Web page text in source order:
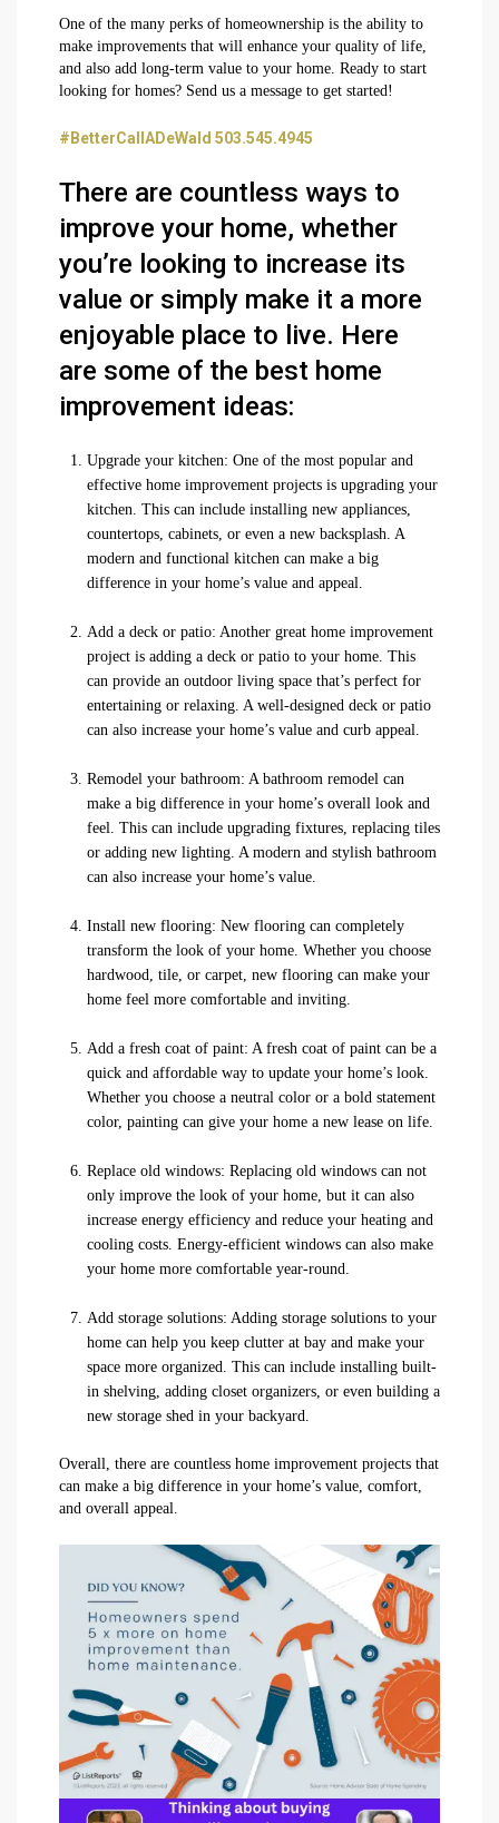
One of the many perks of homeownership is the ability to
make improvements that will enhance your quality of life,
and also add long-term value to your home. Ready to start
looking for homes? Send us a message to get started!
#BetterCallADeWald 503.545.4945
There are countless ways to
improve your home, whether
you’re looking to increase its
value or simply make it a more
enjoyable place to live. Here
are some of the best home
improvement ideas:
Upgrade your kitchen: One of the most popular and
effective home improvement projects is upgrading your
kitchen. This can include installing new appliances,
countertops, cabinets, or even a new backsplash. A
modern and functional kitchen can make a big
difference in your home’s value and appeal.
Add a deck or patio: Another great home improvement
project is adding a deck or patio to your home. This
can provide an outdoor living space that’s perfect for
entertaining or relaxing. A well-designed deck or patio
can also increase your home’s value and curb appeal.
Remodel your bathroom: A bathroom remodel can
make a big difference in your home’s overall look and
feel. This can include upgrading fixtures, replacing tiles
or adding new lighting. A modern and stylish bathroom
can also increase your home’s value.
Install new flooring: New flooring can completely
transform the look of your home. Whether you choose
hardwood, tile, or carpet, new flooring can make your
home feel more comfortable and inviting.
Add a fresh coat of paint: A fresh coat of paint can be a
quick and affordable way to update your home’s look.
Whether you choose a neutral color or a bold statement
color, painting can give your home a new lease on life.
Replace old windows: Replacing old windows can not
only improve the look of your home, but it can also
increase energy efficiency and reduce your heating and
cooling costs. Energy-efficient windows can also make
your home more comfortable year-round.
Add storage solutions: Adding storage solutions to your
home can help you keep clutter at bay and make your
space more organized. This can include installing built-
in shelving, adding closet organizers, or even building a
new storage shed in your backyard.
Overall, there are countless home improvement projects that
can make a big difference in your home’s value, comfort,
and overall appeal.